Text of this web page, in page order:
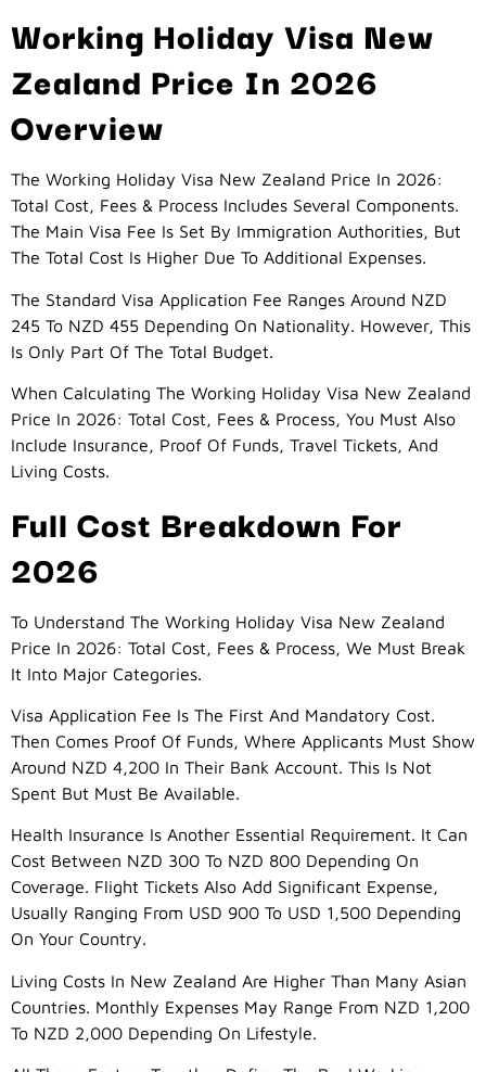
Working Holiday Visa New
Zealand Price In 2026
Overview
The Working Holiday Visa New Zealand Price In 2026:
Total Cost, Fees & Process Includes Several Components.
The Main Visa Fee Is Set By Immigration Authorities, But
The Total Cost Is Higher Due To Additional Expenses.
The Standard Visa Application Fee Ranges Around NZD
245 To NZD 455 Depending On Nationality. However, This
Is Only Part Of The Total Budget.
When Calculating The Working Holiday Visa New Zealand
Price In 2026: Total Cost, Fees & Process, You Must Also
Include Insurance, Proof Of Funds, Travel Tickets, And
Living Costs.
Full Cost Breakdown For
2026
To Understand The Working Holiday Visa New Zealand
Price In 2026: Total Cost, Fees & Process, We Must Break
It Into Major Categories.
Visa Application Fee Is The First And Mandatory Cost.
Then Comes Proof Of Funds, Where Applicants Must Show
Around NZD 4,200 In Their Bank Account. This Is Not
Spent But Must Be Available.
Health Insurance Is Another Essential Requirement. It Can
Cost Between NZD 300 To NZD 800 Depending On
Coverage. Flight Tickets Also Add Significant Expense,
Usually Ranging From USD 900 To USD 1,500 Depending
On Your Country.
Living Costs In New Zealand Are Higher Than Many Asian
Countries. Monthly Expenses May Range From NZD 1,200
To NZD 2,000 Depending On Lifestyle.